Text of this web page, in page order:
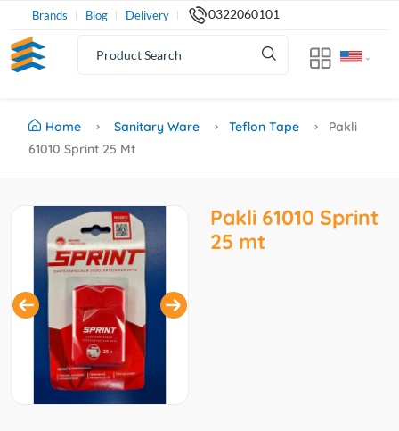
Brands Blog Delivery 0322060101
Home Sanitary Ware Teflon Tape
Pakli
61010 Sprint 25 Mt
Pakli 61010 Sprint
25 mt